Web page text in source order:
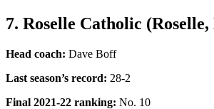
7. Roselle Catholic (Roselle,
Head coach: Dave Boff
Last season’s record: 28-2
Final 2021-22 ranking: No. 10